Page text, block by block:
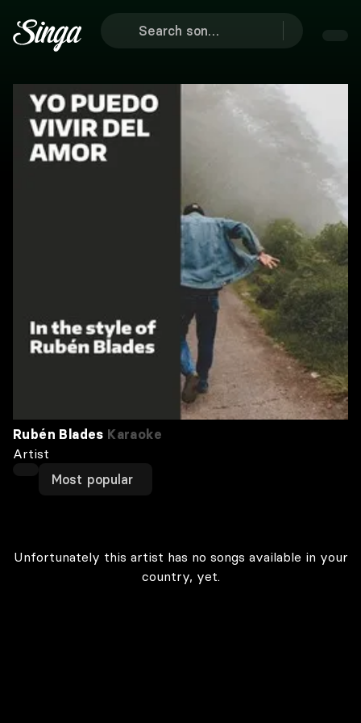
Rubén Blades Karaoke
Artist
Most popular
Unfortunately this artist has no songs available in your
country, yet.